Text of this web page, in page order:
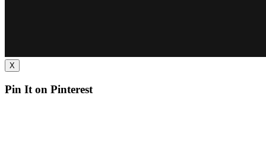
X
Pin It on Pinterest